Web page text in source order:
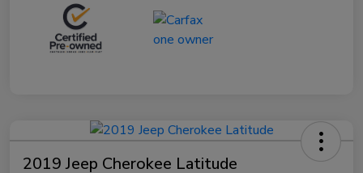
2019 Jeep Cherokee Latitude